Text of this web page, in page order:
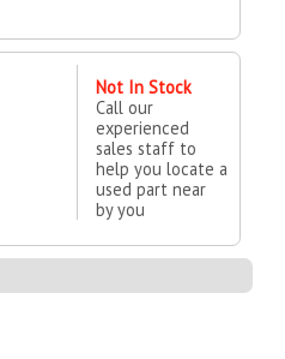
Not In Stock
Call our
experienced
sales staff to
help you locate a
used part near
by you